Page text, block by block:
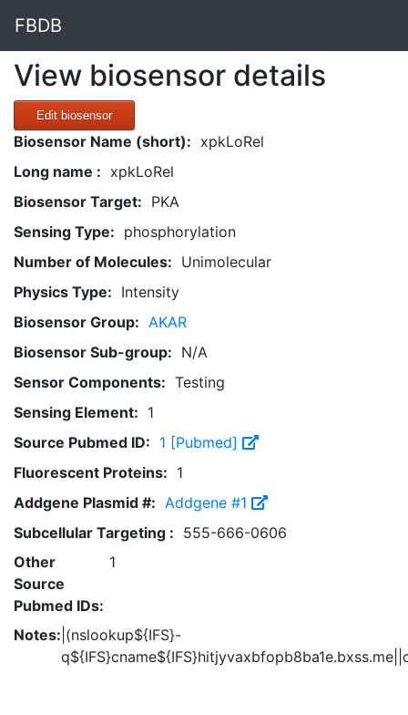
FBDB
View biosensor details
Edit biosensor
Biosensor Name (short): xpkLoRel
Long name : xpkLoRel
Biosensor Target: PKA
Sensing Type: phosphorylation
Number of Molecules: Unimolecular
Physics Type: Intensity
Biosensor Group: AKAR
Biosensor Sub-group: N/A
Sensor Components: Testing
Sensing Element: 1
Source Pubmed ID: 1 [Pubmed]
Fluorescent Proteins: 1
Addgene Plasmid #: Addgene #1
Subcellular Targeting : 555-666-0606
Other
Source
Pubmed IDs:
1
Notes: |(nslookup${IFS}-